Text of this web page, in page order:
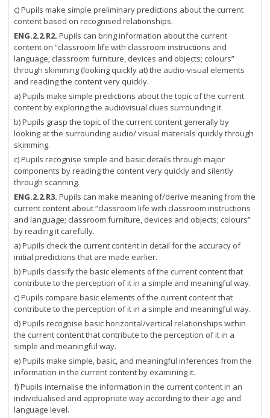
c) Pupils make simple preliminary predictions about the current
content based on recognised relationships.
ENG.2.2.R2. Pupils can bring information about the current
content on “classroom life with classroom instructions and
language; classroom furniture, devices and objects; colours”
through skimming (looking quickly at) the audio-visual elements
and reading the content very quickly.
a) Pupils make simple predictions about the topic of the current
content by exploring the audiovisual clues surrounding it.
b) Pupils grasp the topic of the current content generally by
looking at the surrounding audio/ visual materials quickly through
skimming.
c) Pupils recognise simple and basic details through major
components by reading the content very quickly and silently
through scanning.
ENG.2.2.R3. Pupils can make meaning of/derive meaning from the
current content about “classroom life with classroom instructions
and language; classroom furniture, devices and objects; colours”
by reading it carefully.
a) Pupils check the current content in detail for the accuracy of
initial predictions that are made earlier.
b) Pupils classify the basic elements of the current content that
contribute to the perception of it in a simple and meaningful way.
c) Pupils compare basic elements of the current content that
contribute to the perception of it in a simple and meaningful way.
d) Pupils recognise basic horizontal/vertical relationships within
the current content that contribute to the perception of it in a
simple and meaningful way.
e) Pupils make simple, basic, and meaningful inferences from the
information in the current content by examining it.
f) Pupils internalise the information in the current content in an
individualised and appropriate way according to their age and
language level.